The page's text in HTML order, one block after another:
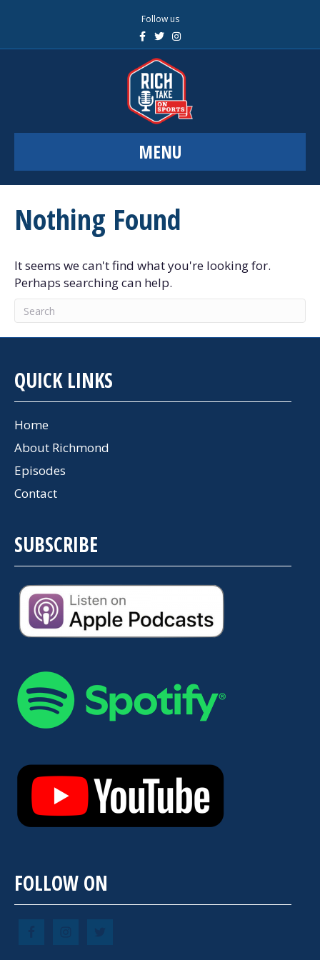
Follow us
c
b
T
w
i
t
t
r
s
t
a
g
r
a
m
MENU
Nothing Found
It seems we can't find what you're looking for.
Perhaps searching can help.
QUICK LINKS
Home
About Richmond
Episodes
Contact
SUBSCRIBE
FOLLOW ON